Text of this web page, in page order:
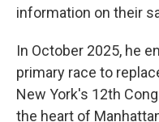
information on their
In October 2025, he
primary race to
New York's 12th
the heart of